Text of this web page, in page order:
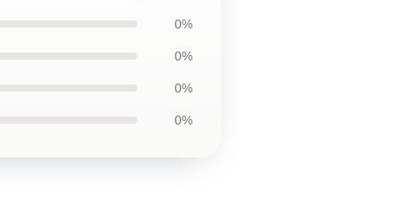
0%
0%
0%
0%